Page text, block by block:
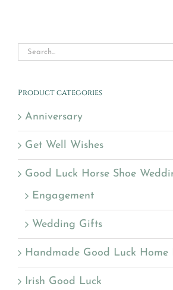
Product categories
Anniversary
Get Well Wishes
Good Luck Horse Shoe
Engagement
Wedding Gifts
Handmade Good Luck Home
Irish Good Luck